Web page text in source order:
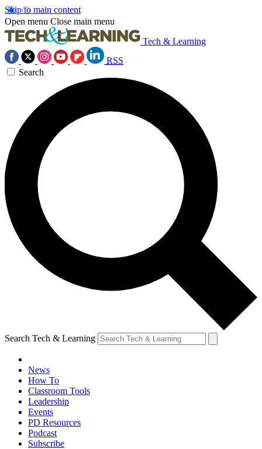
Skip to main content
Open menu Close main menu
Tech & Learning
RSS
Search
Search Tech & Learning
News
How To
Classroom Tools
Leadership
Events
PD Resources
Podcast
Subscribe